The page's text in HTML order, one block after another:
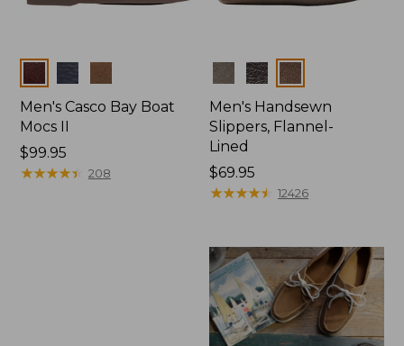
Colors
Men's Casco Bay Boat
Mocs II
Price:
$99.95
$99.95
★★★★★
★★★★★ 208
Colors
Men's Handsewn
Slippers, Flannel-
Lined
Price:
$69.95
$69.95
★★★★★
★★★★★ 12426